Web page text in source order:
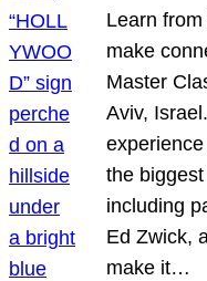
Learn
make
Master
Aviv,
the
including
Ed Zwick,
make it…